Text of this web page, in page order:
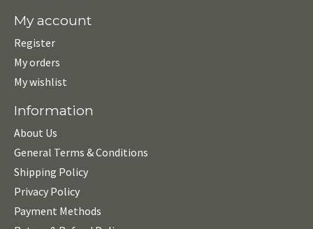
My account
Register
My orders
My wishlist
Information
About Us
General Terms & Conditions
Shipping Policy
Privacy Policy
Payment Methods